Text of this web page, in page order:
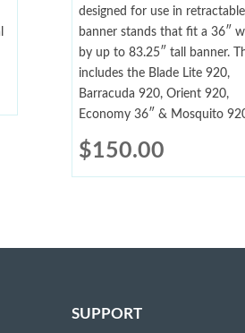
designed for use in retractable
banner stands that fit a 36″
by up to 83.25″ tall banner.
includes the Blade Lite 920,
Barracuda 920, Orient 920,
Economy 36″ & Mosquito
$150.00
SUPPORT